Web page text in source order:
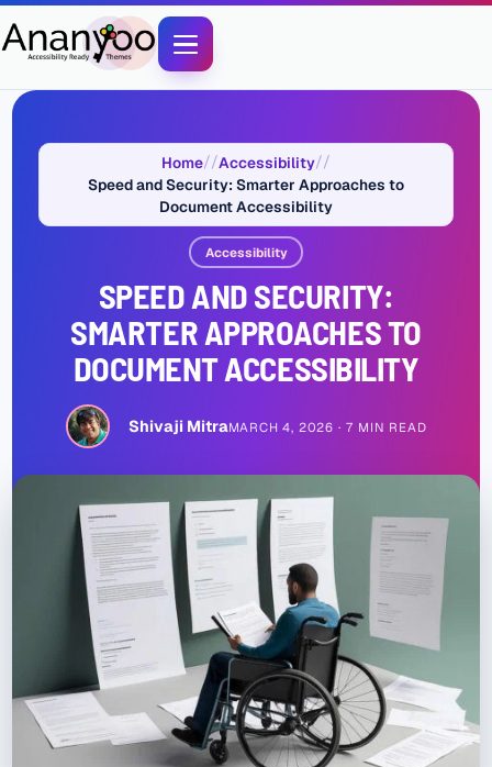
Home
Accessibility
Speed and Security: Smarter Approaches to
Document Accessibility
Accessibility
SPEED AND SECURITY:
SMARTER APPROACHES TO
DOCUMENT ACCESSIBILITY
Shivaji MitraMARCH 4, 2026 7 MIN READ